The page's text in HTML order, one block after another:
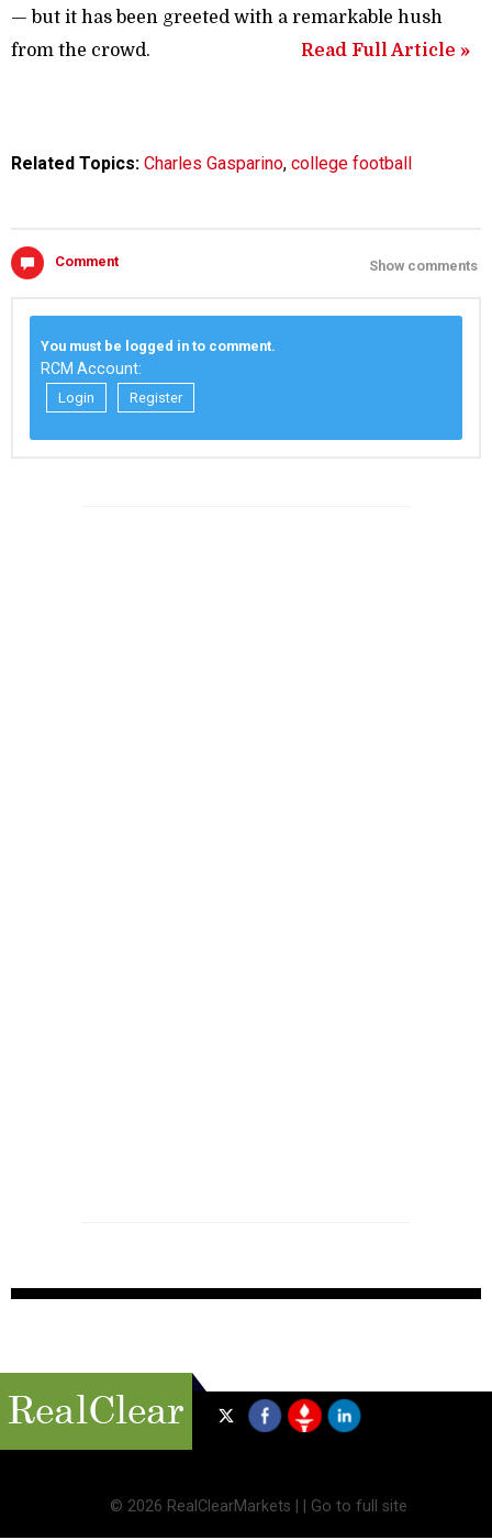
— but it has been greeted with a remark­able hush
from the crowd.
Read Full Article »
Related Topics: Charles Gasparino, college football
Comment Show comments
You must be logged in to comment.
RCM Account:
Login Register
© 2026 RealClearMarkets | Go to full site